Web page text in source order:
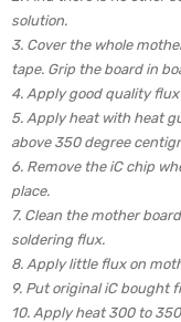
solution.
3. Cover the whole
tape. Grip the board in
4. Apply good quality
5. Apply heat with heat
above 350 degree
6. Remove the iC chip
place.
7. Clean the mother
soldering flux.
8. Apply little flux on
9. Put original iC bought
10. Apply heat 300 to